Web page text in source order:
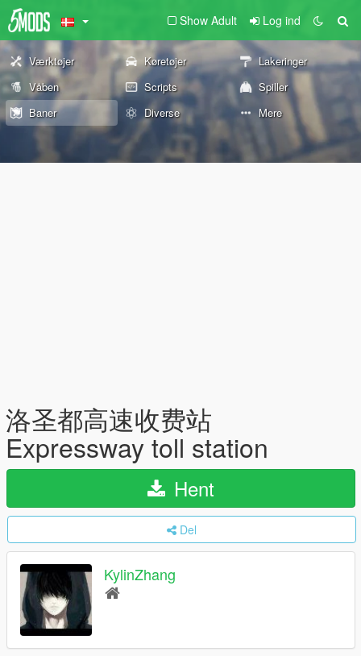
Show Adult Log ind
Værktøjer Køretøjer
Lakeringer
Våben
Scripts
Spiller
Baner
Diverse Mere
洛圣都高速收费站
Expressway toll station
Hent
Del
KylinZhang